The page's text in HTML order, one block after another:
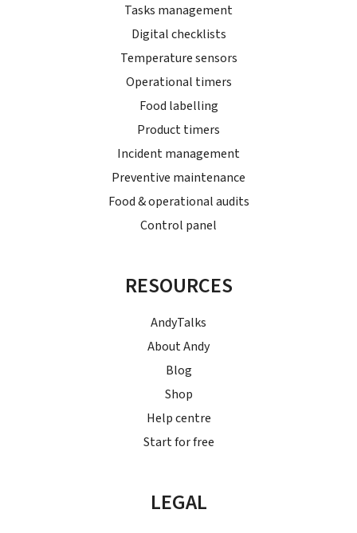
Tasks management
Digital checklists
Temperature sensors
Operational timers
Food labelling
Product timers
Incident management
Preventive maintenance
Food & operational audits
Control panel
RESOURCES
AndyTalks
About Andy
Blog
Shop
Help centre
Start for free
LEGAL